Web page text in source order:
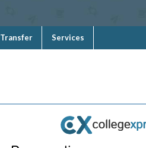
Transfer Services